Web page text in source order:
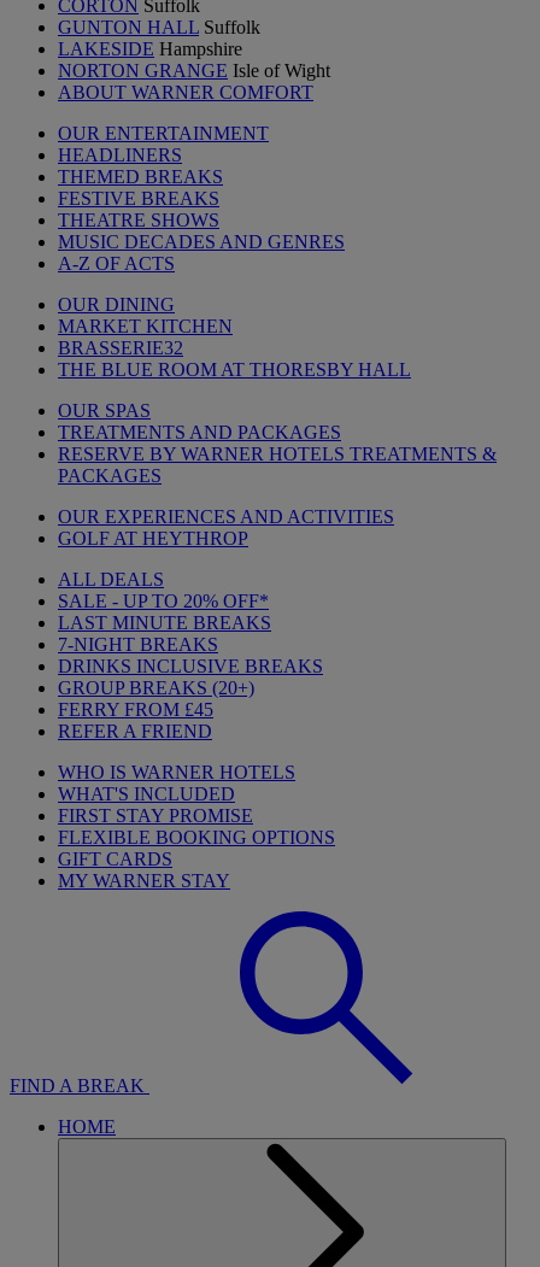
CORTON Suffolk
GUNTON HALL Suffolk
LAKESIDE Hampshire
NORTON GRANGE Isle of Wight
ABOUT WARNER COMFORT
OUR ENTERTAINMENT
HEADLINERS
THEMED BREAKS
FESTIVE BREAKS
THEATRE SHOWS
MUSIC DECADES AND GENRES
A-Z OF ACTS
OUR DINING
MARKET KITCHEN
BRASSERIE32
THE BLUE ROOM AT THORESBY HALL
OUR SPAS
TREATMENTS AND PACKAGES
RESERVE BY WARNER HOTELS TREATMENTS &
PACKAGES
OUR EXPERIENCES AND ACTIVITIES
GOLF AT HEYTHROP
ALL DEALS
SALE - UP TO 20% OFF*
LAST MINUTE BREAKS
7-NIGHT BREAKS
DRINKS INCLUSIVE BREAKS
GROUP BREAKS (20+)
FERRY FROM £45
REFER A FRIEND
WHO IS WARNER HOTELS
WHAT'S INCLUDED
FIRST STAY PROMISE
FLEXIBLE BOOKING OPTIONS
GIFT CARDS
MY WARNER STAY
FIND A BREAK
HOME